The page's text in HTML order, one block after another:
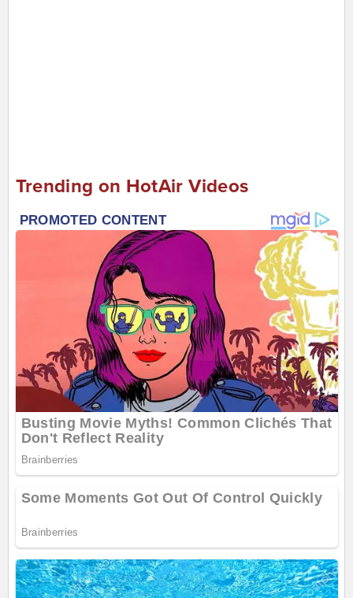
Trending on HotAir Videos